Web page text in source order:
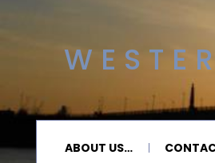
ABOUT US…